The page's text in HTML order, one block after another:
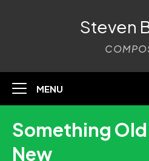
Steven
MENU
Something
New